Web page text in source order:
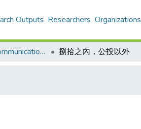
Outputs Researchers Organizations
Journalism & Communication - Theses 捌拾之內，公投以外